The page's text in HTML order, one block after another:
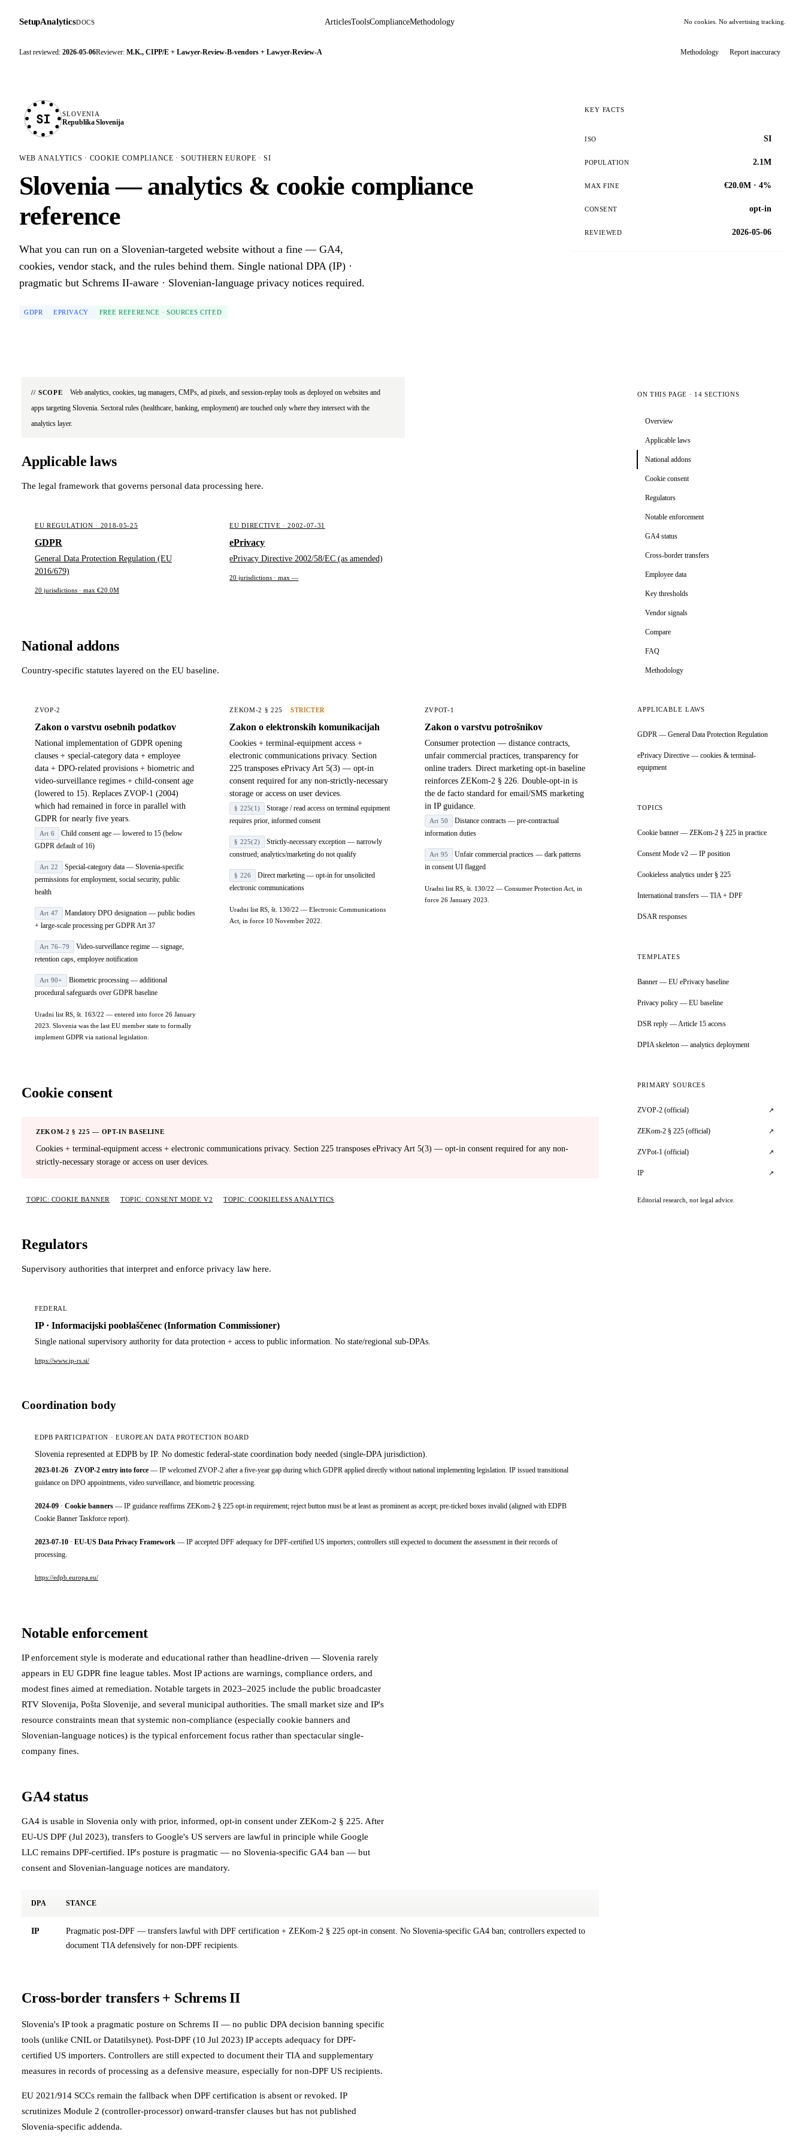
SetupAnalyticsDOCS ArticlesToolsComplianceMethodology No cookies. No advertising tracking.
Last reviewed: 2026-05-06Reviewer: M.K., CIPP/E + Lawyer-Review-B-vendors + Lawyer-Review-A Methodology Report inaccuracy
SI SLOVENIA
Republika Slovenija
WEB ANALYTICS · COOKIE COMPLIANCE · SOUTHERN EUROPE · SI
Slovenia — analytics & cookie compliance
reference
What you can run on a Slovenian-targeted website without a fine — GA4,
cookies, vendor stack, and the rules behind them. Single national DPA (IP) ·
pragmatic but Schrems II-aware · Slovenian-language privacy notices required.
GDPR EPRIVACY FREE REFERENCE · SOURCES CITED
KEY FACTS
ISO SI
POPULATION 2.1M
MAX FINE €20.0M · 4%
CONSENT opt-in
REVIEWED 2026-05-06
// SCOPE
Web analytics, cookies, tag managers, CMPs, ad pixels, and session-replay tools as deployed on websites and
apps targeting Slovenia. Sectoral rules (healthcare, banking, employment) are touched only where they intersect with the
analytics layer.
Applicable laws
The legal framework that governs personal data processing here.
EU REGULATION · 2018-05-25
GDPR
General Data Protection Regulation (EU
2016/679)
20 jurisdictions · max €20.0M
EU DIRECTIVE · 2002-07-31
ePrivacy
ePrivacy Directive 2002/58/EC (as amended)
20 jurisdictions · max —
National addons
Country-specific statutes layered on the EU baseline.
ZVOP-2
Zakon o varstvu osebnih podatkov
National implementation of GDPR opening
clauses + special-category data + employee
data + DPO-related provisions + biometric and
video-surveillance regimes + child-consent age
(lowered to 15). Replaces ZVOP-1 (2004)
which had remained in force in parallel with
GDPR for nearly five years.
Art 6
Child consent age — lowered to 15 (below
GDPR default of 16)
Art 22
Special-category data — Slovenia-specific
permissions for employment, social security, public
health
Art 47
Mandatory DPO designation — public bodies
+ large-scale processing per GDPR Art 37
Art 76–79
Video-surveillance regime — signage,
retention caps, employee notification
Art 90+
Biometric processing — additional
procedural safeguards over GDPR baseline
Uradni list RS, št. 163/22 — entered into force 26 January
2023. Slovenia was the last EU member state to formally
implement GDPR via national legislation.
ZEKOM-2 § 225 STRICTER
Zakon o elektronskih komunikacijah
Cookies + terminal-equipment access +
electronic communications privacy. Section
225 transposes ePrivacy Art 5(3) — opt-in
consent required for any non-strictly-necessary
storage or access on user devices.
§ 225(1)
Storage / read access on terminal equipment
requires prior, informed consent
§ 225(2)
Strictly-necessary exception — narrowly
construed; analytics/marketing do not qualify
§ 226
Direct marketing — opt-in for unsolicited
electronic communications
Uradni list RS, št. 130/22 — Electronic Communications
Act, in force 10 November 2022.
ZVPOT-1
Zakon o varstvu potrošnikov
Consumer protection — distance contracts,
unfair commercial practices, transparency for
online traders. Direct marketing opt-in baseline
reinforces ZEKom-2 § 226. Double-opt-in is
the de facto standard for email/SMS marketing
in IP guidance.
Art 50
Distance contracts — pre-contractual
information duties
Art 95
Unfair commercial practices — dark patterns
in consent UI flagged
Uradni list RS, št. 130/22 — Consumer Protection Act, in
force 26 January 2023.
Cookie consent
ZEKOM-2 § 225 — OPT-IN BASELINE
Cookies + terminal-equipment access + electronic communications privacy. Section 225 transposes ePrivacy Art 5(3) — opt-in consent required for any non-
strictly-necessary storage or access on user devices.
TOPIC: COOKIE BANNER TOPIC: CONSENT MODE V2 TOPIC: COOKIELESS ANALYTICS
Regulators
Supervisory authorities that interpret and enforce privacy law here.
FEDERAL
IP · Informacijski pooblaščenec (Information Commissioner)
Single national supervisory authority for data protection + access to public information. No state/regional sub-DPAs.
https://www.ip-rs.si/
Coordination body
EDPB PARTICIPATION · EUROPEAN DATA PROTECTION BOARD
Slovenia represented at EDPB by IP. No domestic federal-state coordination body needed (single-DPA jurisdiction).
2023-01-26 · ZVOP-2 entry into force — IP welcomed ZVOP-2 after a five-year gap during which GDPR applied directly without national implementing legislation. IP issued transitional
guidance on DPO appointments, video surveillance, and biometric processing.
2024-09 · Cookie banners — IP guidance reaffirms ZEKom-2 § 225 opt-in requirement; reject button must be at least as prominent as accept; pre-ticked boxes invalid (aligned with EDPB
Cookie Banner Taskforce report).
2023-07-10 · EU-US Data Privacy Framework — IP accepted DPF adequacy for DPF-certified US importers; controllers still expected to document the assessment in their records of
processing.
https://edpb.europa.eu/
Notable enforcement
IP enforcement style is moderate and educational rather than headline-driven — Slovenia rarely
appears in EU GDPR fine league tables. Most IP actions are warnings, compliance orders, and
modest fines aimed at remediation. Notable targets in 2023–2025 include the public broadcaster
RTV Slovenija, Pošta Slovenije, and several municipal authorities. The small market size and IP's
resource constraints mean that systemic non-compliance (especially cookie banners and
Slovenian-language notices) is the typical enforcement focus rather than spectacular single-
company fines.
GA4 status
GA4 is usable in Slovenia only with prior, informed, opt-in consent under ZEKom-2 § 225. After
EU-US DPF (Jul 2023), transfers to Google's US servers are lawful in principle while Google
LLC remains DPF-certified. IP's posture is pragmatic — no Slovenia-specific GA4 ban — but
consent and Slovenian-language notices are mandatory.
DPA STANCE
IP
Pragmatic post-DPF — transfers lawful with DPF certification + ZEKom-2 § 225 opt-in consent. No Slovenia-specific GA4 ban; controllers expected to
document TIA defensively for non-DPF recipients.
Cross-border transfers + Schrems II
Slovenia's IP took a pragmatic posture on Schrems II — no public DPA decision banning specific
tools (unlike CNIL or Datatilsynet). Post-DPF (10 Jul 2023) IP accepts adequacy for DPF-
certified US importers. Controllers are still expected to document their TIA and supplementary
measures in records of processing as a defensive measure, especially for non-DPF US recipients.
EU 2021/914 SCCs remain the fallback when DPF certification is absent or revoked. IP
scrutinizes Module 2 (controller-processor) onward-transfer clauses but has not published
Slovenia-specific addenda.
ON THIS PAGE · 14 SECTIONS
Overview
Applicable laws
National addons
Cookie consent
Regulators
Notable enforcement
GA4 status
Cross-border transfers
Employee data
Key thresholds
Vendor signals
Compare
FAQ
Methodology
APPLICABLE LAWS
GDPR — General Data Protection Regulation
ePrivacy Directive — cookies & terminal-
equipment
TOPICS
Cookie banner — ZEKom-2 § 225 in practice
Consent Mode v2 — IP position
Cookieless analytics under § 225
International transfers — TIA + DPF
DSAR responses
TEMPLATES
Banner — EU ePrivacy baseline
Privacy policy — EU baseline
DSR reply — Article 15 access
DPIA skeleton — analytics deployment
PRIMARY SOURCES
ZVOP-2 (official) ↗
ZEKom-2 § 225 (official) ↗
ZVPot-1 (official) ↗
IP ↗
Editorial research, not legal advice.